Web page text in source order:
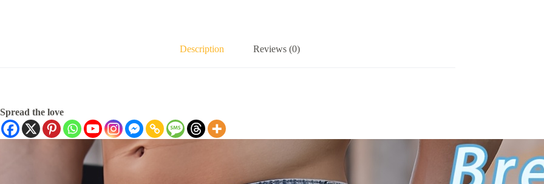
Description Reviews (0)
Spread the love